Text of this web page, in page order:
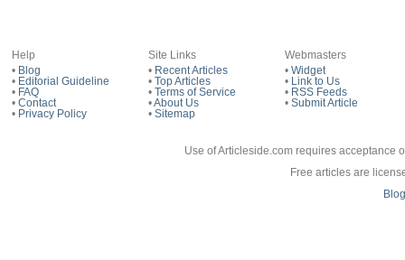
Help
• Blog
• Editorial Guideline
• FAQ
• Contact
• Privacy Policy
Site Links
• Recent Articles
• Top Articles
• Terms of Service
•About Us
• Sitemap
Webmasters
• Widget
•
Link to Us
• RSS Feeds
• Submit Article
Use of Articleside.com requires acceptance
Free articles are